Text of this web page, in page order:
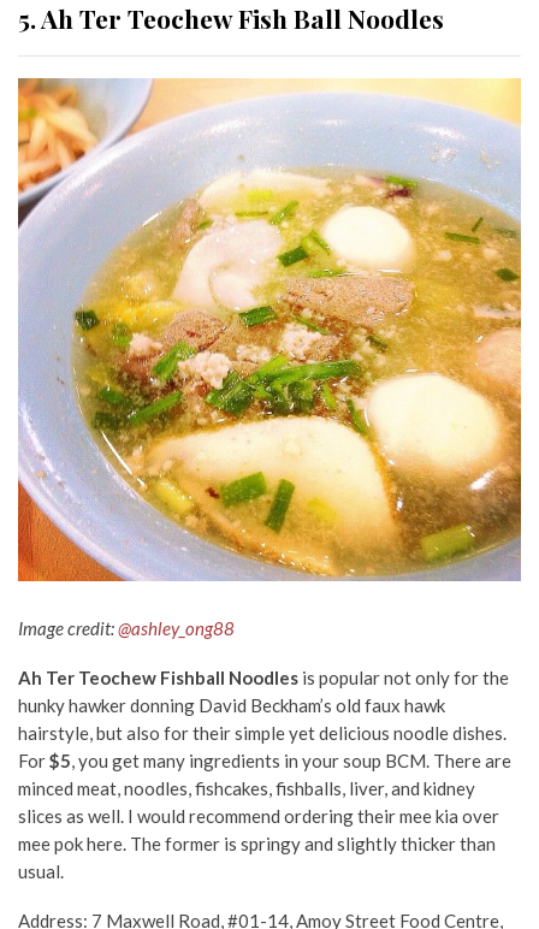
5. Ah Ter Teochew Fish Ball Noodles
Image credit:@ashley_ong88
Ah Ter Teochew Fishball Noodles is popular not only for the
hunky hawker donning David Beckham’s old faux hawk
hairstyle, but also for their simple yet delicious noodle dishes.
For$5, you get many ingredients in your soup BCM. There are
minced meat, noodles, fishcakes, fishballs, liver, and kidney
slices as well. I would recommend ordering their mee kia over
mee pok here. The former is springy and slightly thicker than
usual.
Address: 7 Maxwell Road, #01-14, Amoy Street Food Centre,